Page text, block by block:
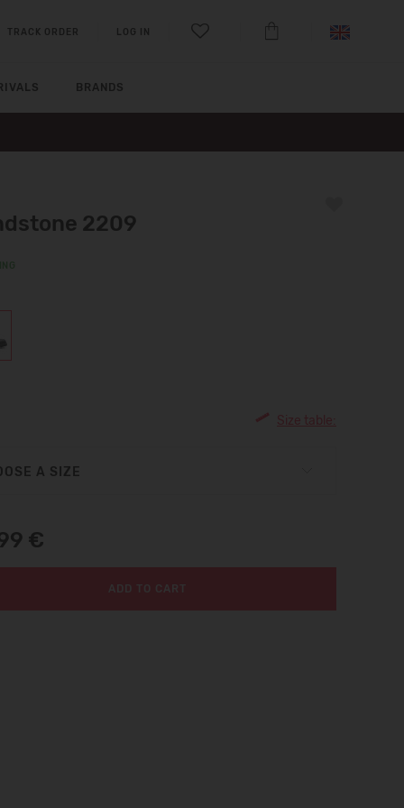
TRACK ORDER LOG IN
BRANDS
2209
Size table:
A SIZE
€
ADD TO CART